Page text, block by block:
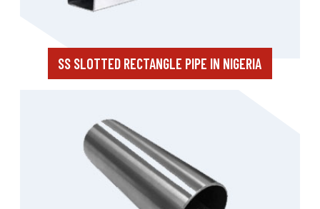
SS SLOTTED RECTANGLE PIPE IN NIGERIA